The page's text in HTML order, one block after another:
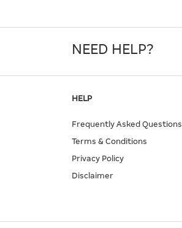
NEED HELP?
HELP
Frequently Asked Questions
Terms & Conditions
Privacy Policy
Disclaimer